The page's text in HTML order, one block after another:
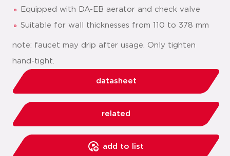
Equipped with DA-EB aerator and check valve
Suitable for wall thicknesses from 110 to 378 mm
note: faucet may drip after usage. Only tighten
hand-tight.
datasheet
related
add to list